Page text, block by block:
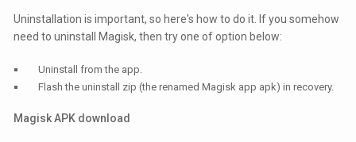
Uninstallation is important, so here's how to do it. If you somehow
need to uninstall Magisk, then try one of option below:
Uninstall from the app.
Flash the uninstall zip (the renamed Magisk app apk) in recovery.
Magisk APK download